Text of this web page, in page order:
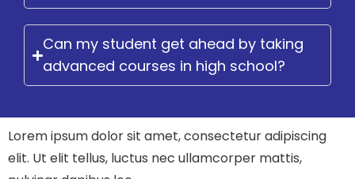
Can my student get ahead by taking
advanced courses in high school?
Lorem ipsum dolor sit amet, consectetur adipiscing
elit. Ut elit tellus, luctus nec ullamcorper mattis,